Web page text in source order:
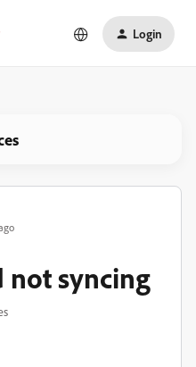
Login
not syncing